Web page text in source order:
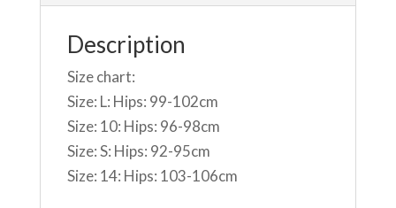
Description
Size chart:
Size: L: Hips: 99-102cm
Size: 10: Hips: 96-98cm
Size: S: Hips: 92-95cm
Size: 14: Hips: 103-106cm